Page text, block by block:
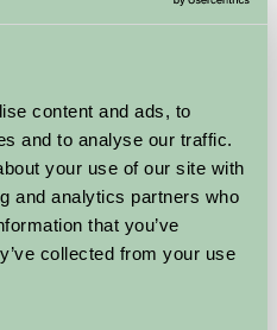
content and ads, to
and to analyse our traffic.
your use of our site with
and analytics partners who
that you’ve
collected from your use
from£490